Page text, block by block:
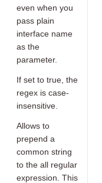
even when you
pass plain
interface name
as the
parameter.
If set to true, the
regex is case-
insensitive.
Allows to
prepend a
common string
to the all regular
expression. This